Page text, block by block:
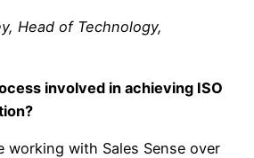
Head of Technology,
involved in achieving ISO
working with Sales Sense over